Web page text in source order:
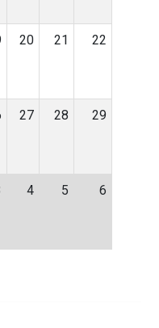
20 21 22
27 28 29
4 5 6